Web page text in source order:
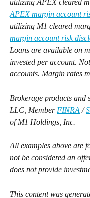
utilizing APEX cleared
APEX margin account
utilizing M1 cleared
margin account risk
Loans are available on
invested per account.
accounts. Margin rates
Brokerage products and
LLC, Member FINRA /
of M1 Holdings, Inc.
All examples above are
not be considered an
does not provide
This content was